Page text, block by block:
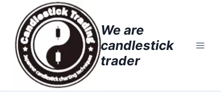
content
We are
candlestick
trader